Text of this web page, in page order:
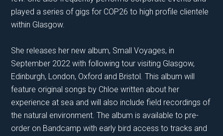
played a series of gigs for COP26 to high profile clientele
within Glasgow.
She releases her new album, Small Voyages, in
September 2022 with following tour visiting Glasgow,
Edinburgh, London, Oxford and Bristol. This album will
feature original songs by Chloe written about her
experience at sea and will also include field recordings of
the natural environment. The album is available to pre-
order on Bandcamp with early bird access to tracks and